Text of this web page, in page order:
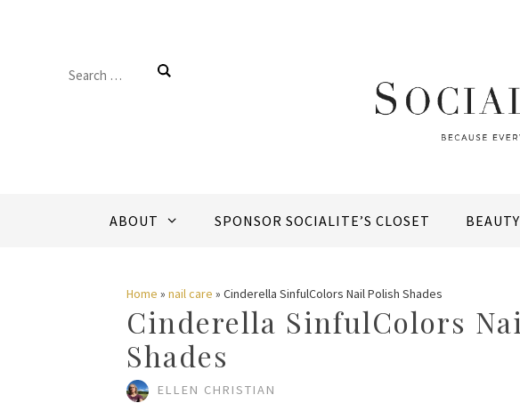
Search
ABOUT SPONSOR SOCIALITE’S CLOSET BEAUTY
Home » nail care » Cinderella SinfulColors Nail Polish Shades
Cinderella SinfulColors
Shades
ELLEN CHRISTIAN